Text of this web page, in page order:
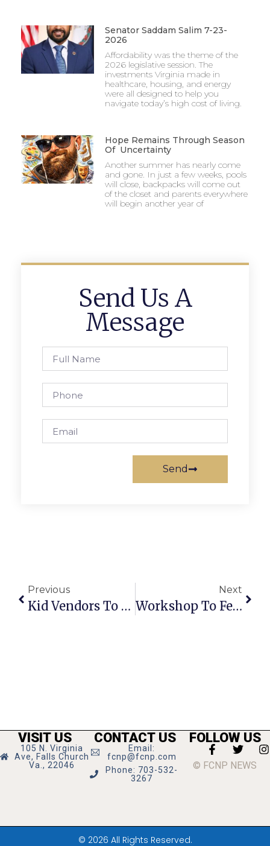
Senator Saddam Salim 7-23-
2026
Affordability was the theme of the
2026 legislative session. The
investments Virginia made in
healthcare, housing, and energy
were all designed to help you
navigate today’s high cost of living.
Hope Remains Through Season
Of Uncertainty
Another summer has nearly come
and gone. In just a few weeks, pools
will close, backpacks will come out
of the closet and parents everywhere
will begin another year of
Send Us A
Message
Send
Previous
Kid Vendors To Sell Wares At McLean Flea Market
Next
Workshop To Feature Holiday Floral Design Tips
VISIT US
105 N. Virginia
Ave, Falls Church
Va., 22046
CONTACT US
Email:
fcnp@fcnp.com
Phone: 703-532-
3267
FOLLOW US
© FCNP NEWS
© 2026 All Rights Reserved.